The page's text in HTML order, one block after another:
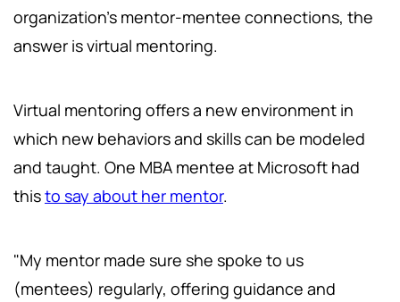
organization's mentor-mentee connections, the
answer is virtual mentoring.
Virtual mentoring offers a new environment in
which new behaviors and skills can be modeled
and taught. One MBA mentee at Microsoft had
thisto say about her mentor.
"My mentor made sure she spoke to us
(mentees) regularly, offering guidance and